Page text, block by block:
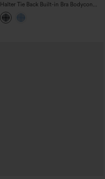
Halter Tie Back Built-in Bra Bodycon
Gingham Micro Mini Resort Dress